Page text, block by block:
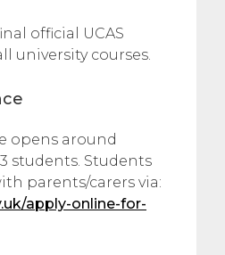
official UCAS
university courses.
opens around
students. Students
parents/carers via:
apply-online-for-